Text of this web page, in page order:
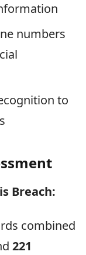
numbers
to
Breach:
combined
221